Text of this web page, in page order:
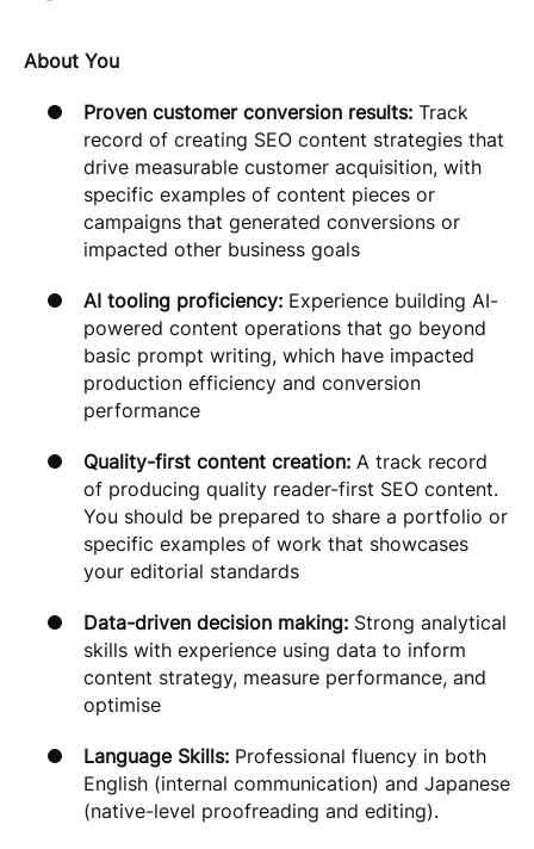
About You
Proven customer conversion results: Track
record of creating SEO content strategies that
drive measurable customer acquisition, with
specific examples of content pieces or
campaigns that generated conversions or
impacted other business goals
AI tooling proficiency: Experience building AI-
powered content operations that go beyond
basic prompt writing, which have impacted
production efficiency and conversion
performance
Quality-first content creation: A track record
of producing quality reader-first SEO content.
You should be prepared to share a portfolio or
specific examples of work that showcases
your editorial standards
Data-driven decision making: Strong analytical
skills with experience using data to inform
content strategy, measure performance, and
optimise
Language Skills: Professional fluency in both
English (internal communication) and Japanese
(native-level proofreading and editing).